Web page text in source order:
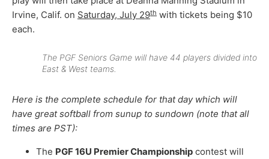
Irvine, Calif. on Saturday, July 29th with tickets being $10
each.
The PGF Seniors Game will have 44 players divided into
East & West teams.
Here is the complete schedule for that day which will
have great softball from sunup to sundown (note that all
times are PST):
The PGF 16U Premier Championship contest will